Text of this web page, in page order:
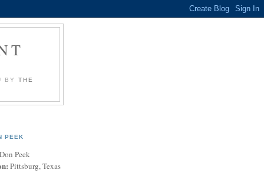
BY THE
PEEK
Don Peek
Pittsburg, Texas